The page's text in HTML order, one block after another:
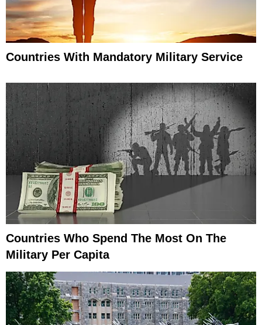
Countries With Mandatory Military Service
Countries Who Spend The Most On The
Military Per Capita